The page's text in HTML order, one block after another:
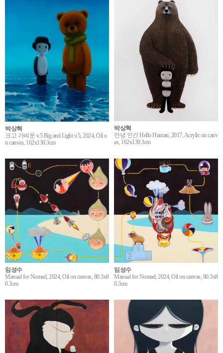
박상혁
크고 가벼운 v.5 Big and Light v.5, 2024, Oil o
n canvas, 162x130.3cm
박상혁
안녕 인간 Hello Human, 2017, Acrylic on canv
as, 162x130.3cm
임성수
Manual for Nomad, 2024, Oil on canvas, 80.3x8
0.3cm
임성수
Manual for Nomad, 2024, Oil on canvas, 80.3x8
0.3cm